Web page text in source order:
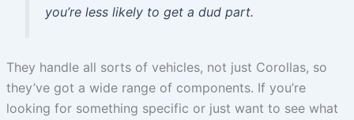
you’re less likely to get a dud part.
They handle all sorts of vehicles, not just Corollas, so
they’ve got a wide range of components. If you’re
looking for something specific or just want to see what